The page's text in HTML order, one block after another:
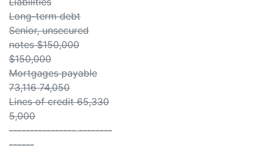
Long-term debt
Senior, unsecured
notes $150,000
$150,000
Mortgages payable
73,116 74,050
Lines of credit 65,330
5,000
---------------- --------
------